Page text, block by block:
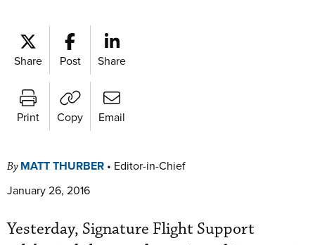
Share Post Share
Print Copy Email
By MATT THURBER • Editor-in-Chief
January 26, 2016
Yesterday, Signature Flight Support